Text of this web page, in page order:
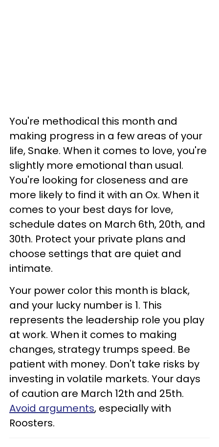
You're methodical this month and
making progress in a few areas of your
life, Snake. When it comes to love, you're
slightly more emotional than usual.
You're looking for closeness and are
more likely to find it with an Ox. When it
comes to your best days for love,
schedule dates on March 6th, 20th, and
30th. Protect your private plans and
choose settings that are quiet and
intimate.
Your power color this month is black,
and your lucky number is 1. This
represents the leadership role you play
at work. When it comes to making
changes, strategy trumps speed. Be
patient with money. Don't take risks by
investing in volatile markets. Your days
of caution are March 12th and 25th.
Avoid arguments, especially with
Roosters.